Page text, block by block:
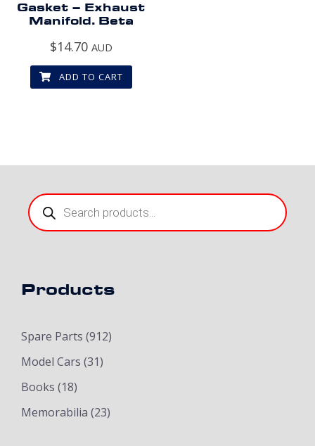
Gasket – Exhaust
Manifold. Beta
$14.70 AUD
ADD TO CART
Products
search
Products
Spare Parts (912)
Model Cars (31)
Books (18)
Memorabilia (23)